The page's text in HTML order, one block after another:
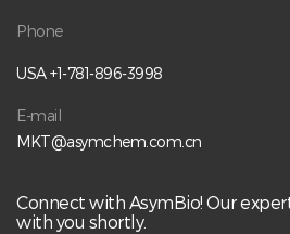
Phone
USA +1-781-896-3998
E-mail
MKT@asymchem.com.cn
Connect with AsymBio! Our
with you shortly.